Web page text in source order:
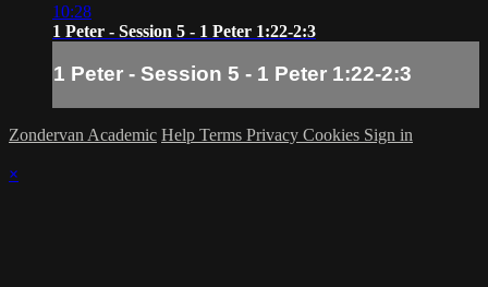
10:28
1 Peter - Session 5 - 1 Peter 1:22-2:3
1 Peter - Session 5 - 1 Peter 1:22-2:3
Zondervan Academic Help Terms Privacy Cookies Sign in
×